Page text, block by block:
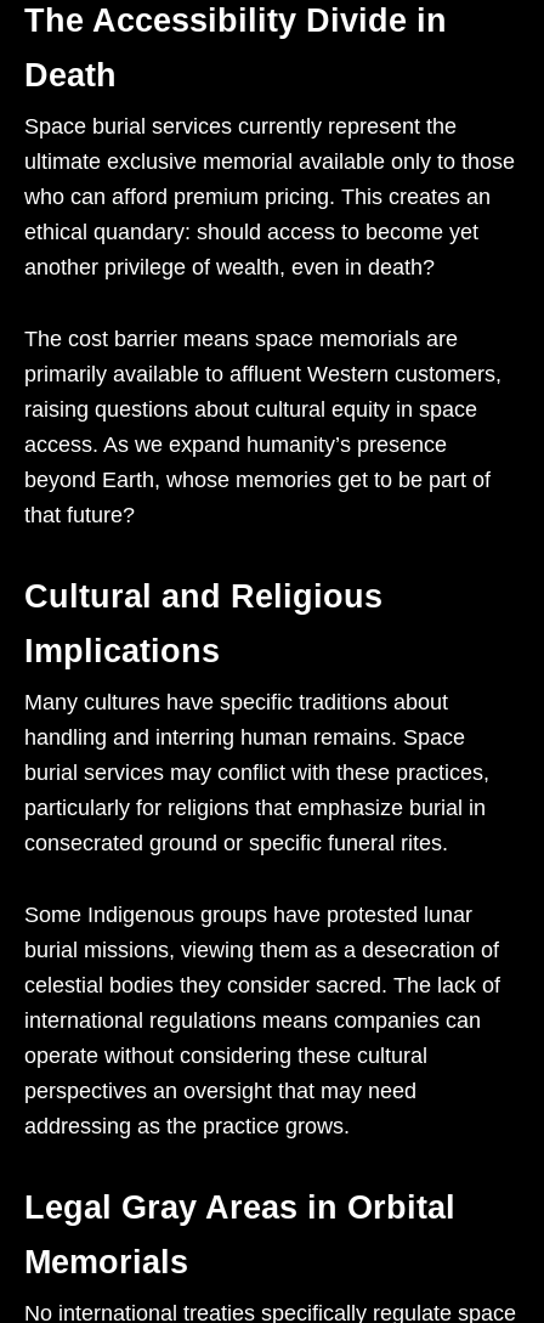
The Accessibility Divide in
Death
Space burial services currently represent the
ultimate exclusive memorial available only to those
who can afford premium pricing. This creates an
ethical quandary: should access to become yet
another privilege of wealth, even in death?
The cost barrier means space memorials are
primarily available to affluent Western customers,
raising questions about cultural equity in space
access. As we expand humanity’s presence
beyond Earth, whose memories get to be part of
that future?
Cultural and Religious
Implications
Many cultures have specific traditions about
handling and interring human remains. Space
burial services may conflict with these practices,
particularly for religions that emphasize burial in
consecrated ground or specific funeral rites.
Some Indigenous groups have protested lunar
burial missions, viewing them as a desecration of
celestial bodies they consider sacred. The lack of
international regulations means companies can
operate without considering these cultural
perspectives an oversight that may need
addressing as the practice grows.
Legal Gray Areas in Orbital
Memorials
No international treaties specifically regulate space